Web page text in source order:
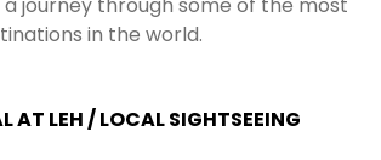
journey through some of the most
in the world.
AT LEH / LOCAL SIGHTSEEING